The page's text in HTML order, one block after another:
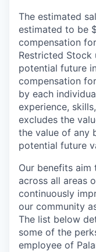
The estimated
estimated to be
compensation
Restricted Stock
potential future
compensation
by each
experience,
excludes the
the value of any
potential future
Our benefits
across all areas
continuously
our community
The list below
some of the
employee of